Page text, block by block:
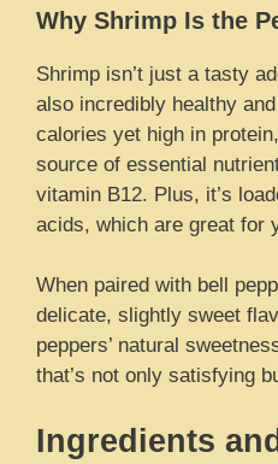
Why Shrimp Is the
Shrimp isn’t just a tasty
also incredibly healthy
calories yet high in
source of essential
vitamin B12. Plus, it’s
acids, which are great for
When paired with bell
delicate, slightly sweet
peppers’ natural
that’s not only satisfying
Ingredients